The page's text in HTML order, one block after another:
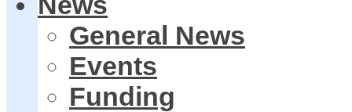
General News
Events
Funding